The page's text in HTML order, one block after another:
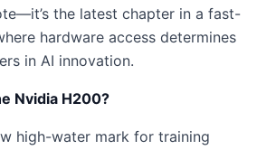
the latest chapter in a fast-
hardware access determines
in AI innovation.
Nvidia H200?
high-water mark for training